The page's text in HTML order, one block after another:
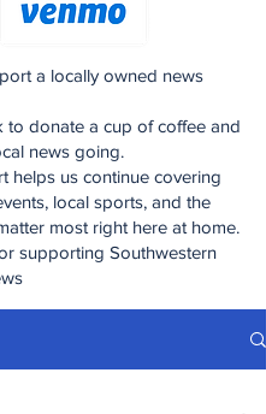
a locally owned news
to donate a cup of coffee and
news going.
helps us continue covering
local sports, and the
most right here at home.
supporting Southwestern